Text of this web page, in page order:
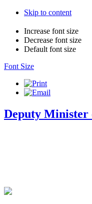
Skip to content
Increase font size
Decrease font size
Default font size
Font Size
Deputy Minister